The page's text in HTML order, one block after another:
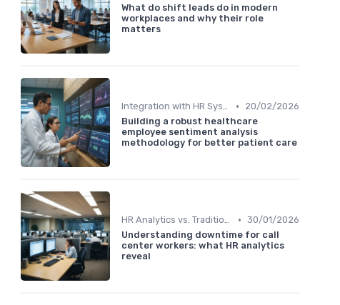
What do shift leads do in modern
workplaces and why their role
matters
Integration with HR Systems •
20/02/2026
Building a robust healthcare
employee sentiment analysis
methodology for better patient care
HR Analytics vs. Traditional HR • 30/01/2026
Understanding downtime for call
center workers: what HR analytics
reveal